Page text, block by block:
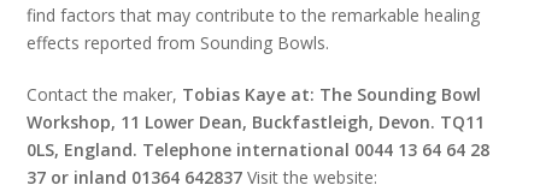
find factors that may contribute to the remarkable healing
effects reported from Sounding Bowls.
Contact the maker, Tobias Kaye at: The Sounding Bowl
Workshop, 11 Lower Dean, Buckfastleigh, Devon. TQ11
0LS, England. Telephone international 0044 13 64 64 28
37 or inland 01364 642837 Visit the website: